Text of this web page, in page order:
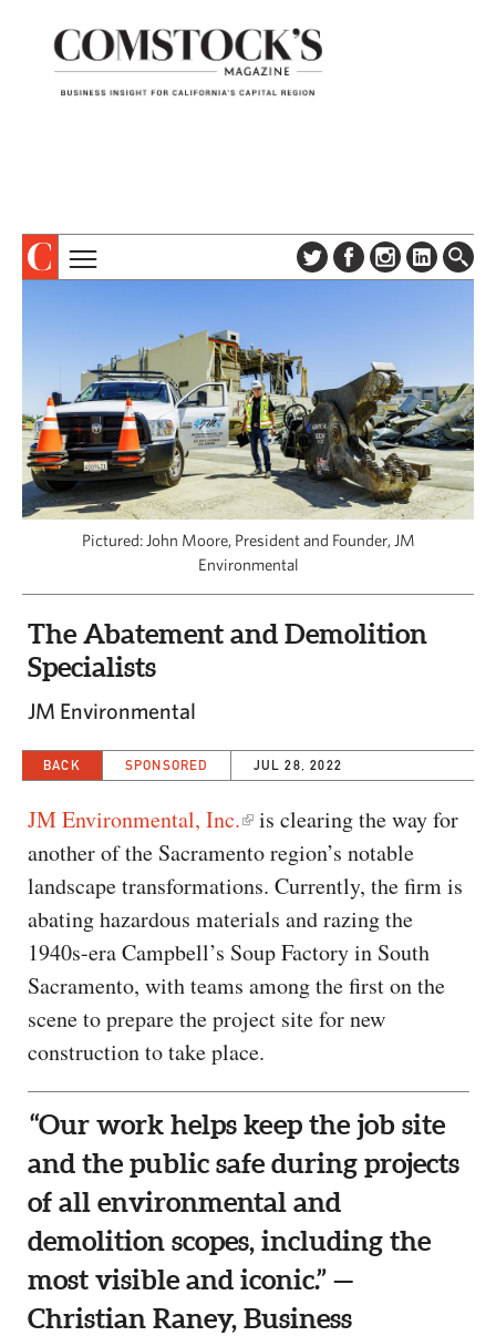
DIGITAL EDITION
NEWSLETTER
ADVERTISE
CONTACT US
COLUMNS & SERIES
PROFILES
EVENTS
SPECIAL SECTIONS
CAPITAL REGION CARES
Pictured: John Moore, President and Founder, JM
Environmental
The Abatement and Demolition
Specialists
JM Environmental
BACK SPONSORED JUL 28, 2022
JM Environmental, Inc.
is clearing the way for
another of the Sacramento region’s notable
landscape transformations. Currently, the firm is
abating hazardous materials and razing the
1940s-era Campbell’s Soup Factory in South
Sacramento, with teams among the first on the
scene to prepare the project site for new
construction to take place.
“Our work helps keep the job site
and the public safe during projects
of all environmental and
demolition scopes, including the
most visible and iconic.” —
Christian Raney, Business